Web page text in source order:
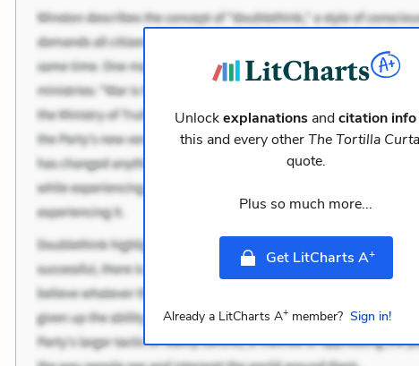
Unlockexplanationsandcitation info
this and every otherThe Tortilla
quote.
Plus so much more...
Get LitCharts A+
Already a LitCharts A+member? Sign in!